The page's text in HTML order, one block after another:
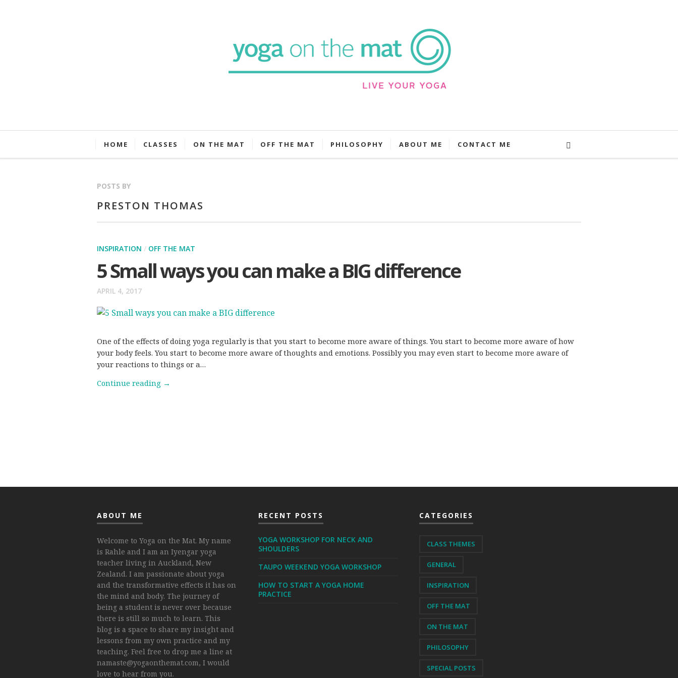
HOME CLASSES ON THE MAT OFF THE MAT PHILOSOPHY ABOUT ME CONTACT ME
POSTS BY
PRESTON THOMAS
INSPIRATION / OFF THE MAT
5 Small ways you can make a BIG difference
APRIL 4, 2017
One of the effects of doing yoga regularly is that you start to become more aware of things. You start to become more aware of how
your body feels. You start to become more aware of thoughts and emotions. Possibly you may even start to become more aware of
your reactions to things or a…
Continue reading →
ABOUT ME
Welcome to Yoga on the Mat. My name
is Rahle and I am an Iyengar yoga
teacher living in Auckland, New
Zealand. I am passionate about yoga
and the transformative effects it has on
the mind and body. The journey of
being a student is never over because
there is still so much to learn. This
blog is a space to share my insight and
lessons from my own practice and my
teaching. Feel free to drop me a line at
namaste@yogaonthemat.com, I would
love to hear from you.
RECENT POSTS
YOGA WORKSHOP FOR NECK AND
SHOULDERS
TAUPO WEEKEND YOGA WORKSHOP
HOW TO START A YOGA HOME
PRACTICE
CATEGORIES
CLASS THEMES
GENERAL
INSPIRATION
OFF THE MAT
ON THE MAT
PHILOSOPHY
SPECIAL POSTS